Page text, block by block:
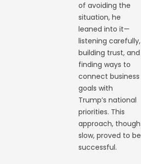
of avoiding the
situation, he
leaned into it—
listening carefully,
building trust, and
finding ways to
connect business
goals with
Trump’s national
priorities. This
approach, though
slow, proved to be
successful.